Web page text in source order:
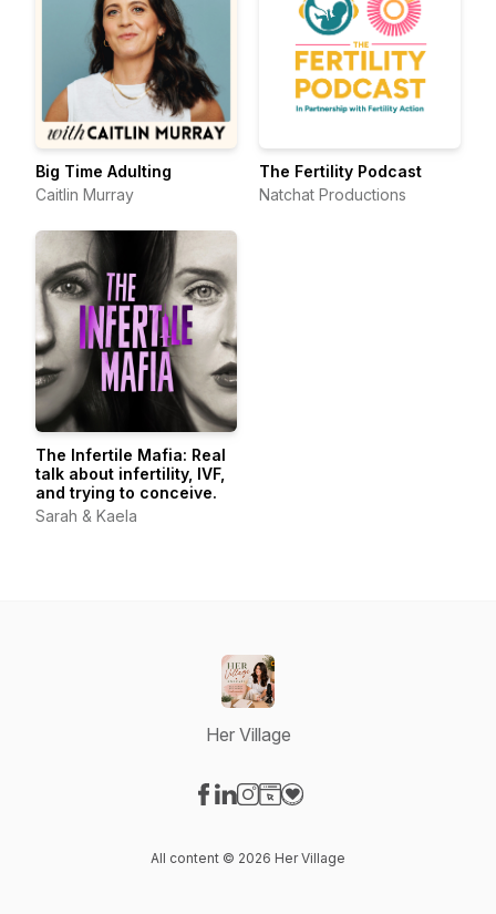
Big Time Adulting
Caitlin Murray
The Fertility Podcast
Natchat Productions
The Infertile Mafia: Real
talk about infertility, IVF,
and trying to conceive.
Sarah & Kaela
Her Village
All content © 2026 Her Village